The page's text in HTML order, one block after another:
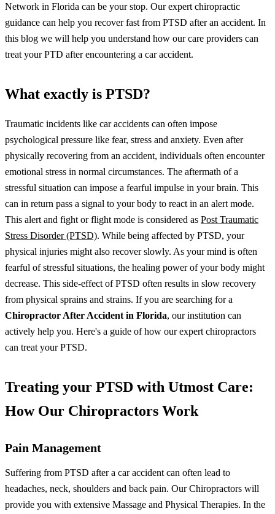
Network in Florida can be your stop. Our expert chiropractic
guidance can help you recover fast from PTSD after an accident. In
this blog we will help you understand how our care providers can
treat your PTD after encountering a car accident.
What exactly is PTSD?
Traumatic incidents like car accidents can often impose
psychological pressure like fear, stress and anxiety. Even after
physically recovering from an accident, individuals often encounter
emotional stress in normal circumstances. The aftermath of a
stressful situation can impose a fearful impulse in your brain. This
can in return pass a signal to your body to react in an alert mode.
This alert and fight or flight mode is considered as Post Traumatic
Stress Disorder (PTSD). While being affected by PTSD, your
physical injuries might also recover slowly. As your mind is often
fearful of stressful situations, the healing power of your body might
decrease. This side-effect of PTSD often results in slow recovery
from physical sprains and strains. If you are searching for a
Chiropractor After Accident in Florida, our institution can
actively help you. Here's a guide of how our expert chiropractors
can treat your PTSD.
Treating your PTSD with Utmost Care:
How Our Chiropractors Work
Pain Management
Suffering from PTSD after a car accident can often lead to
headaches, neck, shoulders and back pain. Our Chiropractors will
provide you with extensive Massage and Physical Therapies. In the